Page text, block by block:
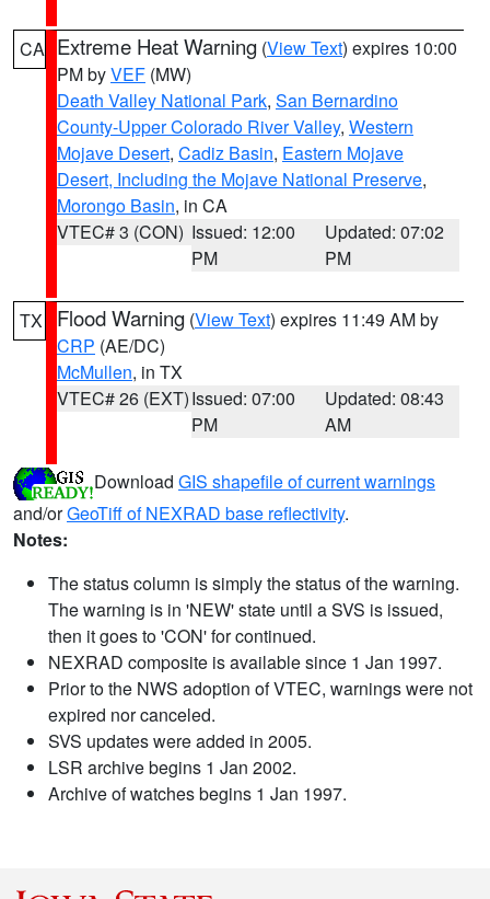
CA Extreme Heat Warning (View Text) expires 10:00
PM byVEF (MW)
Death Valley National Park, San Bernardino
County-Upper Colorado River Valley, Western
Mojave Desert, Cadiz Basin, Eastern Mojave
Desert, Including the Mojave National Preserve,
Morongo Basin, in CA
VTEC# 3 (CON) Issued: 12:00
PM
Updated: 07:02
PM
TX Flood Warning (View Text) expires 11:49 AM by
CRP (AE/DC)
McMullen, in TX
VTEC# 26 (EXT)Issued: 07:00
PM
Updated: 08:43
AM
Download GIS shapefile of current warnings
and/orGeoTiff of NEXRAD base reflectivity.
Notes:
The status column is simply the status of the warning.
The warning is in 'NEW' state until a SVS is issued,
then it goes to 'CON' for continued.
NEXRAD composite is available since 1 Jan 1997.
Prior to the NWS adoption of VTEC, warnings were not
expired nor canceled.
SVS updates were added in 2005.
LSR archive begins 1 Jan 2002.
Archive of watches begins 1 Jan 1997.